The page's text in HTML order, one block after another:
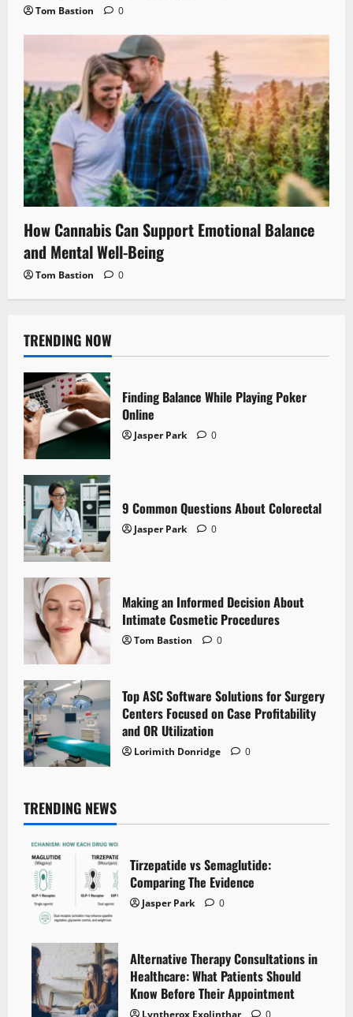
Tom Bastion 0
How Cannabis Can Support Emotional Balance
and Mental Well-Being
Tom Bastion 0
TRENDING NOW
Finding Balance While Playing Poker
Online
Jasper Park 0
9 Common Questions About Colorectal
Jasper Park 0
Making an Informed Decision About
Intimate Cosmetic Procedures
Tom Bastion 0
Top ASC Software Solutions for Surgery
Centers Focused on Case Profitability
and OR Utilization
Lorimith Donridge 0
TRENDING NEWS
Tirzepatide vs Semaglutide:
Comparing The Evidence
Jasper Park 0
Alternative Therapy Consultations in
Healthcare: What Patients Should
Know Before Their Appointment
Lyntherox Exolinthar 0